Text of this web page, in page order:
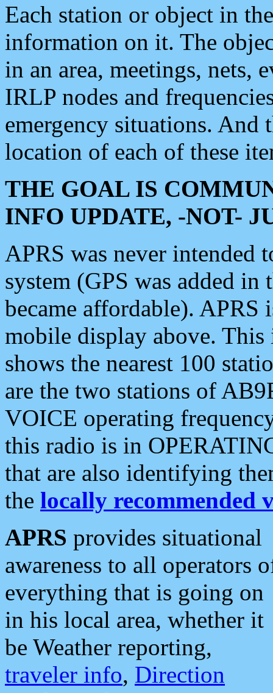
Each station or object in
information on it. The
in an area, meetings, nets,
IRLP nodes and
emergency situations. And
location of each of these
THE GOAL IS
INFO UPDATE, -NOT-
APRS was never intended
system (GPS was added
became affordable). APRS
mobile display above.
shows the nearest 100
are the two stations of
VOICE operating
this radio is in
that are also identifying
the locally recommended
APRS provides situational
awareness to all operators
everything that is going on
in his local area, whether it
be Weather reporting,
traveler info, Direction